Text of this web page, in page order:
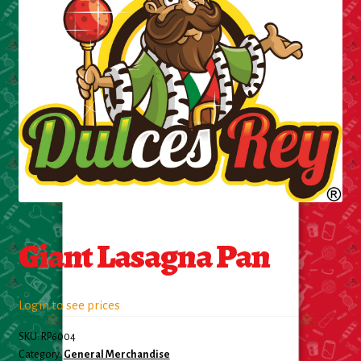
Cleaning Supplies
Foam & Plastic products
Automobile
ESSENTIALS
Bakery Items
Candle
Decor
Electonics
Giant Lasagna Pan
Login to see prices
SKU:RP6004
Category:General Merchandise